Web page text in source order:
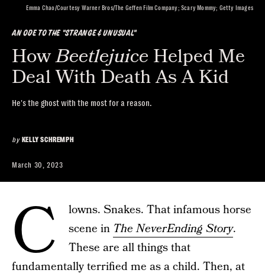
AN ODE TO THE "STRANGE & UNUSUAL"
HowBeetlejuice Helped Me
Deal With Death As A Kid
He's the ghost with the most for a reason.
by KELLY SCHREMPH
March 30, 2023
Emma Chao/Courtesy Warner Bros/The Geffen Film Company; Scary Mommy; Getty Images
C
lowns. Snakes. That infamous horse
scene in The NeverEnding Story.
These are all things that
fundamentallyterrified me as a child. Then, at